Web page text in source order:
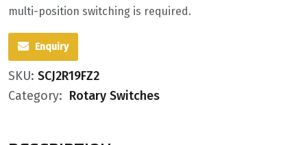
multi-position switching is required.
Enquiry
SKU: SCJ2R19FZ2
Category: Rotary Switches